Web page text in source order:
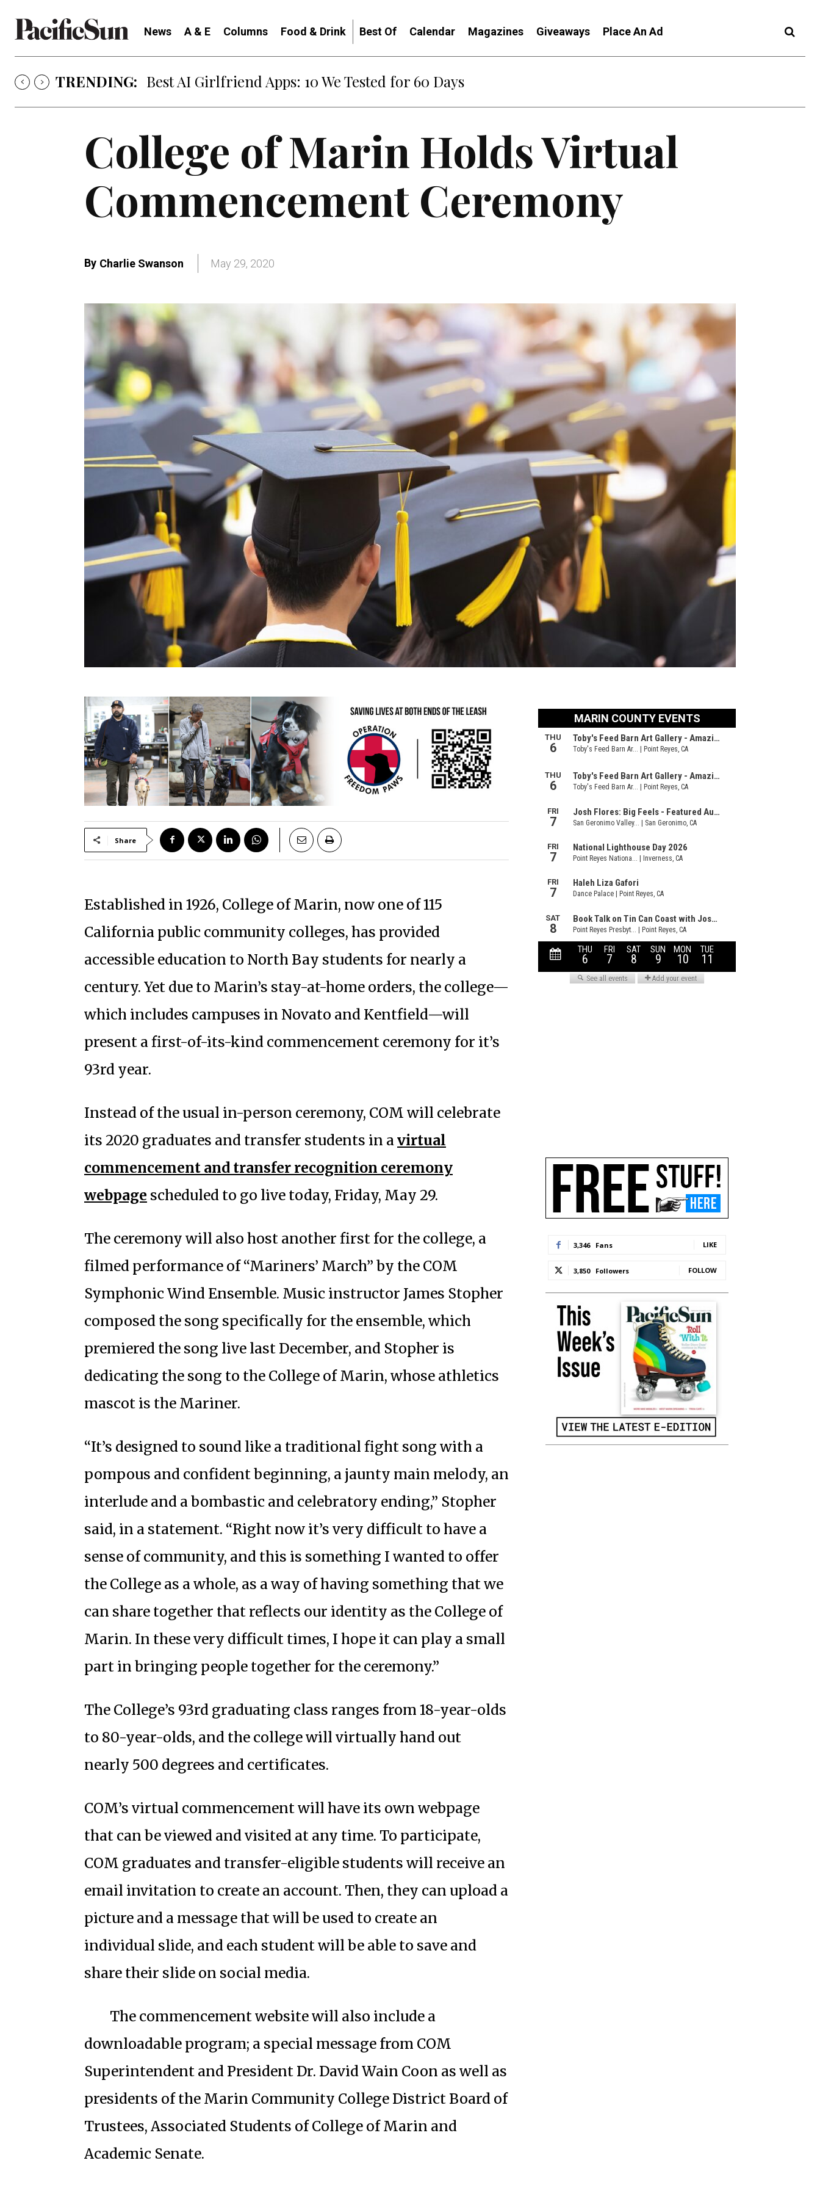
News A & E Columns Food & Drink Best Of Calendar Magazines Giveaways Place An Ad
TRENDING: Strategy of Strife: When Diplomacy Becomes Part of the War
College of Marin Holds Virtual
Commencement Ceremony
By Charlie Swanson May 29, 2020
Share
Established in 1926, College of Marin, now one of 115
California public community colleges, has provided
accessible education to North Bay students for nearly a
century. Yet due to Marin’s stay-at-home orders, the college—
which includes campuses in Novato and Kentfield—will
present a first-of-its-kind commencement ceremony for it’s
93rd year.
Instead of the usual in-person ceremony, COM will celebrate
its 2020 graduates and transfer students in avirtual
commencement and transfer recognition ceremony
webpage scheduled to go live today, Friday, May 29.
The ceremony will also host another first for the college, a
filmed performance of “Mariners’ March” by the COM
Symphonic Wind Ensemble. Music instructor James Stopher
composed the song specifically for the ensemble, which
premiered the song live last December, and Stopher is
dedicating the song to the College of Marin, whose athletics
mascot is the Mariner.
“It’s designed to sound like a traditional fight song with a
pompous and confident beginning, a jaunty main melody, an
interlude and a bombastic and celebratory ending,” Stopher
said, in a statement. “Right now it’s very difficult to have a
sense of community, and this is something I wanted to offer
the College as a whole, as a way of having something that we
can share together that reflects our identity as the College of
Marin. In these very difficult times, I hope it can play a small
part in bringing people together for the ceremony.”
The College’s 93rd graduating class ranges from 18-year-olds
to 80-year-olds, and the college will virtually hand out
nearly 500 degrees and certificates.
COM’s virtual commencement will have its own webpage
that can be viewed and visited at any time. To participate,
COM graduates and transfer-eligible students will receive an
email invitation to create an account. Then, they can upload a
picture and a message that will be used to create an
individual slide, and each student will be able to save and
share their slide on social media.
The commencement website will also include a
downloadable program; a special message from COM
Superintendent and President Dr. David Wain Coon as well as
presidents of the Marin Community College District Board of
Trustees, Associated Students of College of Marin and
Academic Senate.
3,346 Fans LIKE
3,850 Followers FOLLOW